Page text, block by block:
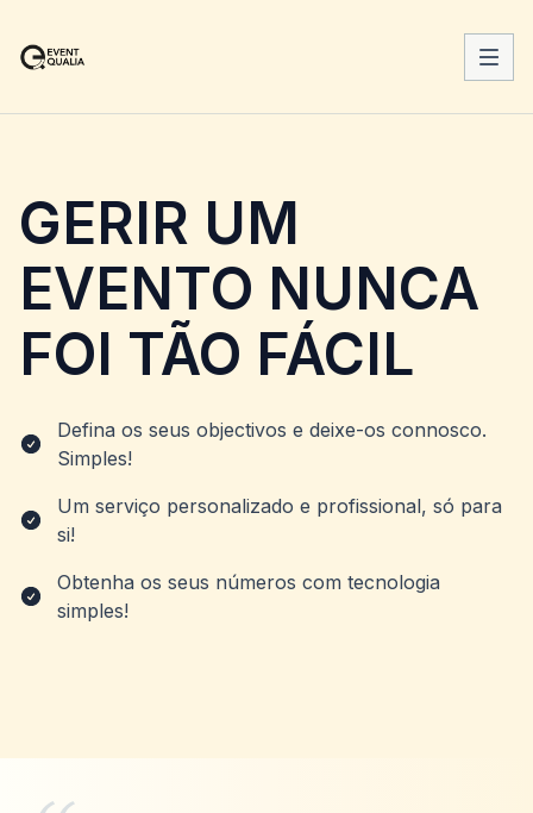
GERIR UM
EVENTO NUNCA
FOI TÃO FÁCIL
Defina os seus objectivos e deixe-os connosco.
Simples!
Um serviço personalizado e profissional, só para
si!
Obtenha os seus números com tecnologia
simples!